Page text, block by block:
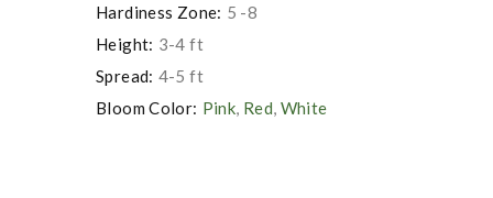
Hardiness Zone: 5 -8
Height: 3-4 ft
Spread: 4-5 ft
Bloom Color: Pink, Red, White